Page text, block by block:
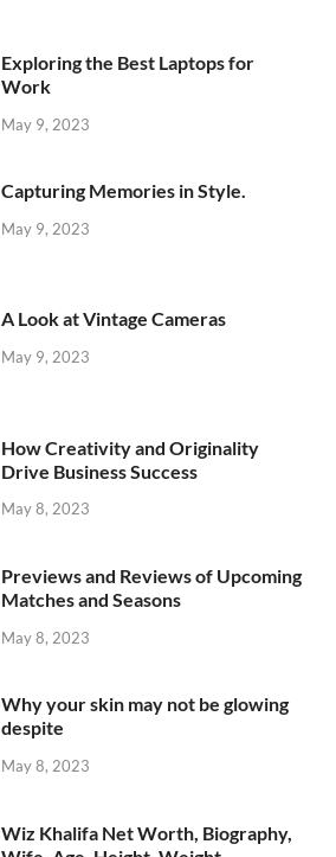
Exploring the Best Laptops for
Work
May 9, 2023
Capturing Memories in Style.
May 9, 2023
A Look at Vintage Cameras
May 9, 2023
How Creativity and Originality
Drive Business Success
May 8, 2023
Previews and Reviews of Upcoming
Matches and Seasons
May 8, 2023
Why your skin may not be glowing
despite
May 8, 2023
Wiz Khalifa Net Worth, Biography,